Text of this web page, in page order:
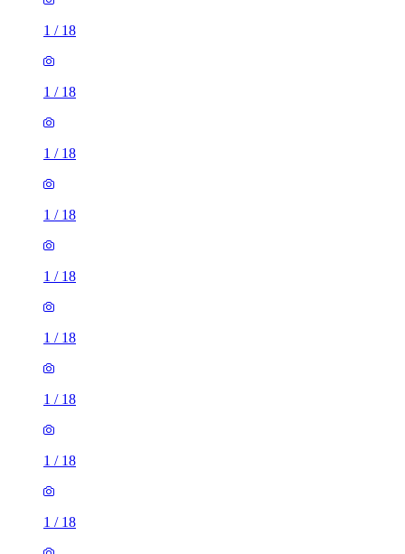
1 / 18
1 / 18
1 / 18
1 / 18
1 / 18
1 / 18
1 / 18
1 / 18
1 / 18